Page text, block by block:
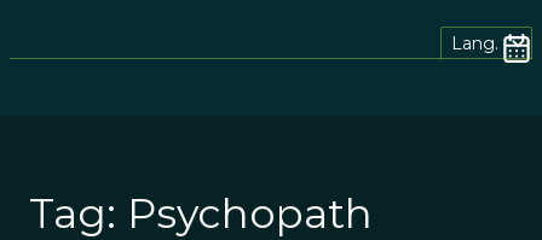
Lang.
Tag: Psychopath